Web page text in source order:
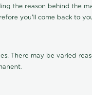
the reason behind the
you'll come back to
There may be varied